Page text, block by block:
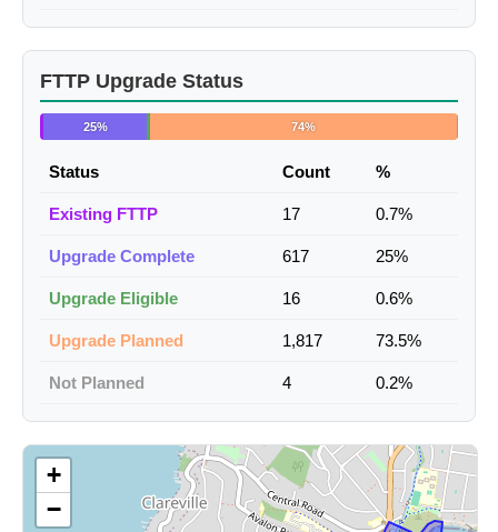
FTTP Upgrade Status
25% 74%
Status Count %
Existing FTTP 17 0.7%
Upgrade Complete 617 25%
Upgrade Eligible 16 0.6%
Upgrade Planned 1,817 73.5%
Not Planned 4 0.2%
+
−